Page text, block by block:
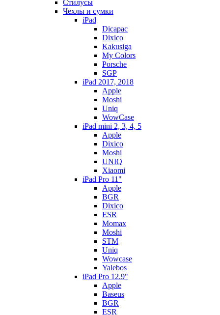
Стилусы
Чехлы и сумки
iPad
Dicapac
Dixico
Kakusiga
My Colors
Porsche
SGP
iPad 2017, 2018
Apple
Moshi
Uniq
WowCase
iPad mini 2, 3, 4, 5
Apple
Dixico
Moshi
UNIQ
Xiaomi
iPad Pro 11"
Apple
BGR
Dixico
ESR
Momax
Moshi
STM
Uniq
Wowcase
Yalebos
iPad Pro 12.9"
Apple
Baseus
BGR
ESR